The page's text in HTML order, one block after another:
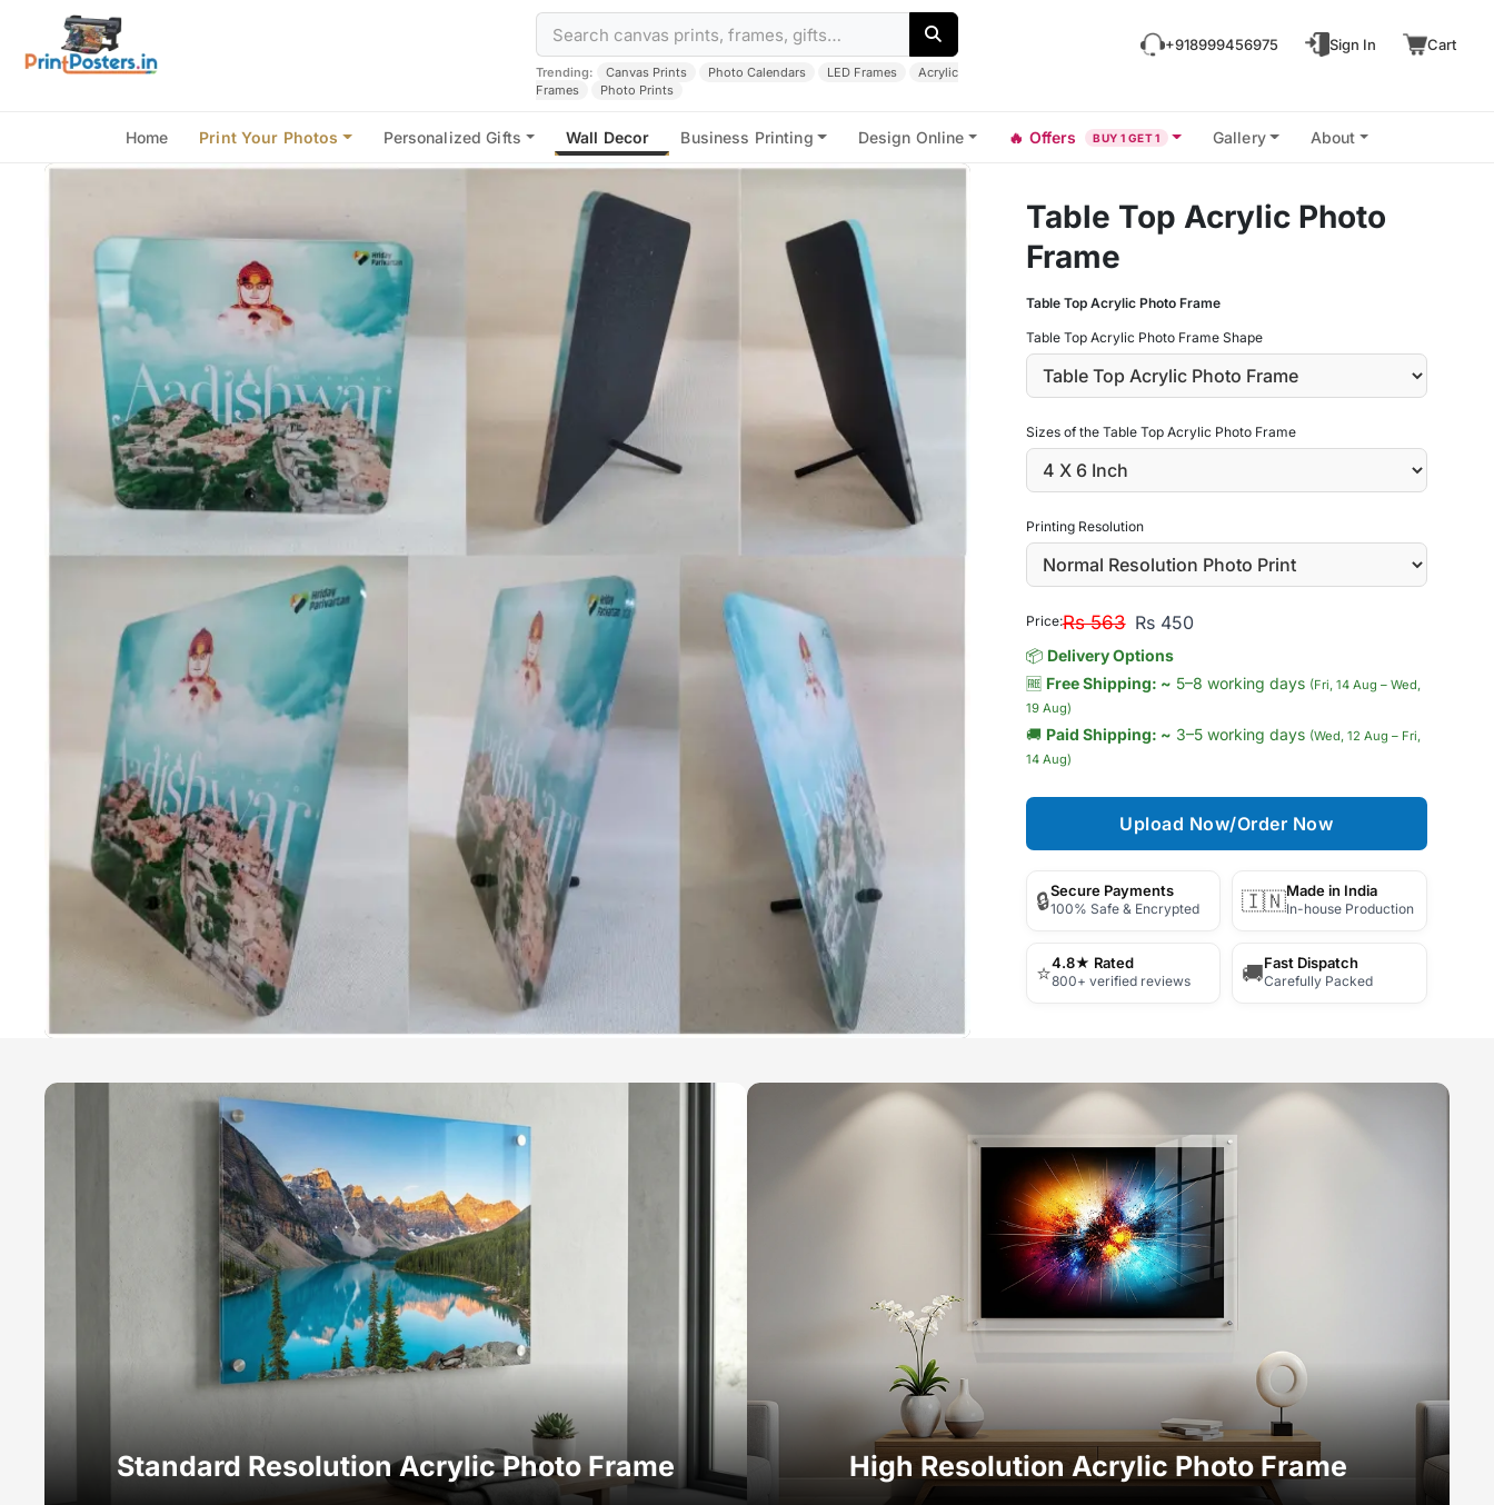
Trending: Canvas Prints Photo Calendars LED Frames
Acrylic
Frames
Photo Prints
+918999456975 Sign In Cart
Home Print Your Photos Personalized Gifts Wall Decor Business Printing Design Online 🔥 Offers BUY 1 GET 1 Gallery About
Table Top Acrylic Photo
Frame
Table Top Acrylic Photo Frame
Table Top Acrylic Photo Frame Shape
Sizes of the Table Top Acrylic Photo Frame
Printing Resolution
Price:Rs 563 Rs 450
📦 Delivery Options
🆓 Free Shipping: ~ 5–8 working days (Fri, 14 Aug – Wed,
19 Aug)
🚚 Paid Shipping: ~ 3–5 working days (Wed, 12 Aug – Fri,
14 Aug)
Upload Now/Order Now
🔒Secure Payments
100% Safe & Encrypted 🇮🇳Made in India
In-house Production
⭐4.8★ Rated
800+ verified reviews 🚚Fast Dispatch
Carefully Packed
Standard Resolution Acrylic Photo Frame High Resolution Acrylic Photo Frame